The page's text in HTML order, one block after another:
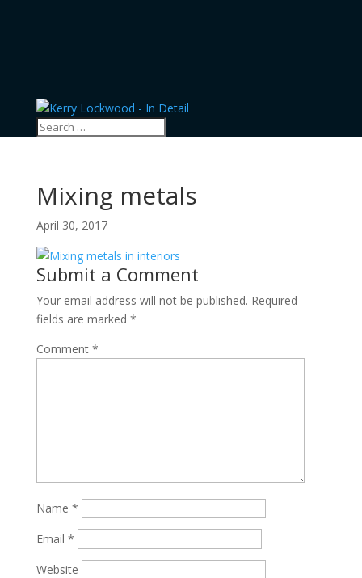
Mixing metals
April 30, 2017
Submit a Comment
Your email address will not be published. Required
fields are marked *
Comment *
Name *
Email *
Website